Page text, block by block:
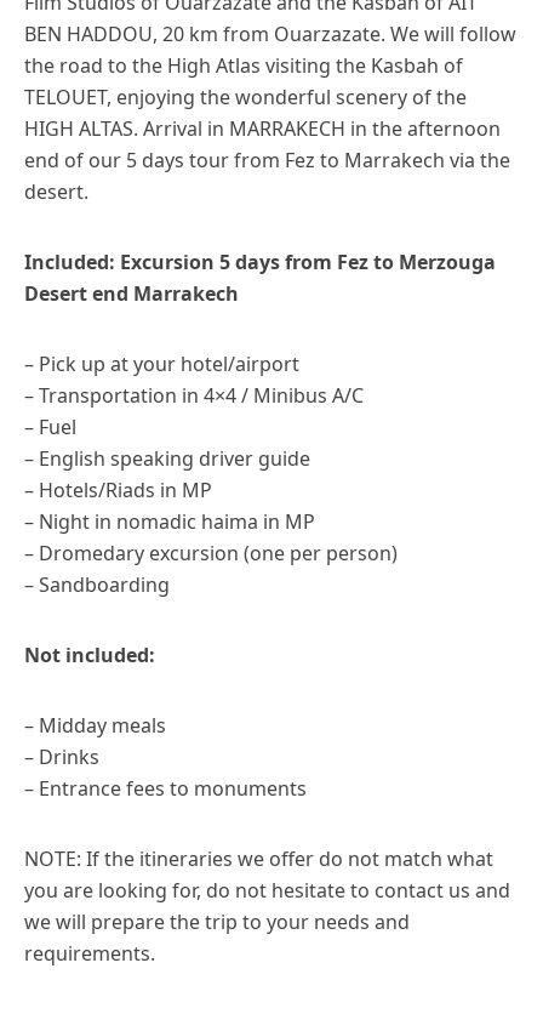
BEN HADDOU, 20 km from Ouarzazate. We will follow
the road to the High Atlas visiting the Kasbah of
TELOUET, enjoying the wonderful scenery of the
HIGH ALTAS. Arrival in MARRAKECH in the afternoon
end of our 5 days tour from Fez to Marrakech via the
desert.
Included: Excursion 5 days from Fez to Merzouga
Desert end Marrakech
– Pick up at your hotel/airport
– Transportation in 4×4 / Minibus A/C
– Fuel
– English speaking driver guide
– Hotels/Riads in MP
– Night in nomadic haima in MP
– Dromedary excursion (one per person)
– Sandboarding
Not included:
– Midday meals
– Drinks
– Entrance fees to monuments
NOTE: If the itineraries we offer do not match what
you are looking for, do not hesitate to contact us and
we will prepare the trip to your needs and
requirements.